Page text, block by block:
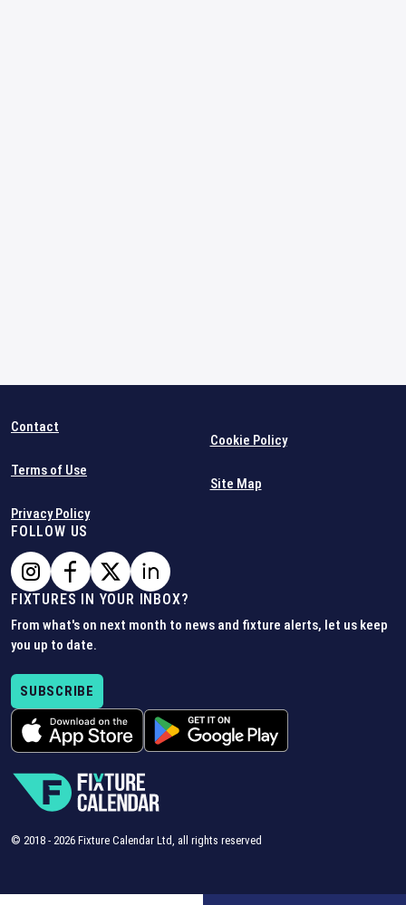
Contact
Terms of Use
Privacy Policy
Cookie Policy
Site Map
FOLLOW US
FIXTURES IN YOUR INBOX?
From what's on next month to news and fixture alerts, let us keep
you up to date.
SUBSCRIBE
© 2018 - 2026 Fixture Calendar Ltd, all rights reserved